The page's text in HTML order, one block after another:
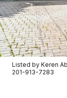
Listed by Keren
201-913-7283